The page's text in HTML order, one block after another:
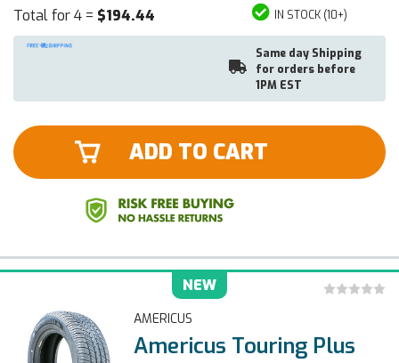
Total for 4 = $194.44 IN STOCK (10+)
Same day Shipping
for orders before
1PM EST
ADD TO CART
NEW
AMERICUS
Americus Touring Plus